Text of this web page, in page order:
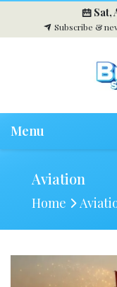
Sat,
Subscribe &
Menu
Aviation
Home